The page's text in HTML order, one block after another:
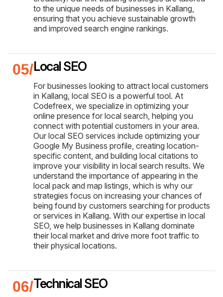
to the unique needs of businesses in Kallang,
ensuring that you achieve sustainable growth
and improved search engine rankings.
Local SEO
For businesses looking to attract local customers
in Kallang, local SEO is a powerful tool. At
Codefreex, we specialize in optimizing your
online presence for local search, helping you
connect with potential customers in your area.
Our local SEO services include optimizing your
Google My Business profile, creating location-
specific content, and building local citations to
improve your visibility in local search results. We
understand the importance of appearing in the
local pack and map listings, which is why our
strategies focus on increasing your chances of
being found by customers searching for products
or services in Kallang. With our expertise in local
SEO, we help businesses in Kallang dominate
their local market and drive more foot traffic to
their physical locations.
Technical SEO